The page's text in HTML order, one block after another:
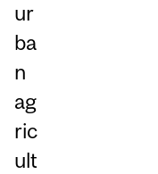
ur
ba
n
ag
ric
ult